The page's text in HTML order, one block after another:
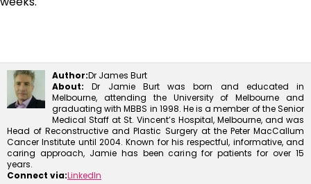
Author:Dr James Burt
About: Dr Jamie Burt was born and educated in
Melbourne, attending the University of Melbourne and
graduating with MBBS in 1998. He is a member of the Senior
Medical Staff at St. Vincent’s Hospital, Melbourne, and was
Head of Reconstructive and Plastic Surgery at the Peter MacCallum
Cancer Institute until 2004. Known for his respectful, informative, and
caring approach, Jamie has been caring for patients for over 15
years.
Connect via:LinkedIn